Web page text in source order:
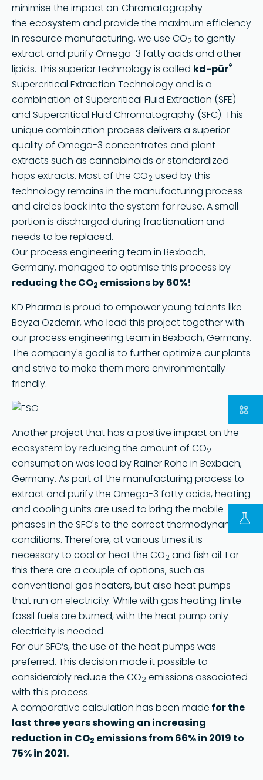
minimise the impact on
the ecosystem and provide the maximum efficiency
in resource manufacturing, we use CO2 to gently
extract and purify Omega-3 fatty acids and other
lipids. This superior technology is called kd-pür®
Supercritical Extraction Technology and is a
combination of Supercritical Fluid Extraction (SFE)
and Supercritical Fluid Chromatography (SFC). This
unique combination process delivers a superior
quality of Omega-3 concentrates and plant
extracts such as cannabinoids or standardized
hops extracts. Most of the CO2 used by this
technology remains in the manufacturing process
and circles back into the system for reuse. A small
portion is discharged during fractionation and
needs to be replaced.
Our process engineering team in Bexbach,
Germany, managed to optimise this process by
reducing the CO2 emissions by 60%!
KD Pharma is proud to empower young talents like
Beyza Özdemir, who lead this project together with
our process engineering team in Bexbach, Germany.
The company's goal is to further optimize our plants
and strive to make them more environmentally
friendly.
Another project that has a positive impact on the
ecosystem by reducing the amount of CO2
consumption was lead by Rainer Rohe in Bexbach,
Germany. As part of the manufacturing process to
extract and purify the Omega-3 fatty acids, heating
and cooling units are used to bring the mobile
phases in the SFC's to the correct thermodynamic
conditions. Therefore, at various times it is
necessary to cool or heat the CO2 and fish oil. For
this there are a couple of options, such as
conventional gas heaters, but also heat pumps
that run on electricity. While with gas heating finite
fossil fuels are burned, with the heat pump only
electricity is needed.
For our SFC‘s, the use of the heat pumps was
preferred. This decision made it possible to
considerably reduce the CO2 emissions associated
with this process.
A comparative calculation has been made for the
last three years showing an increasing
reduction in CO2 emissions from 66% in 2019 to
75% in 2021.
FOLLOW US ON LINKEDIN
Copyright © 2023 | KD Pharma Group SA
Privacy Policy
Legal
Terms of Use
Terms and Conditions